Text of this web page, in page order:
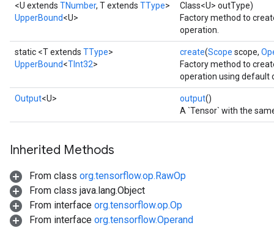
<U extends TNumber, T extends TType>
UpperBound<U>
Class<U> outType)
Factory method to
operation.
static <T extends TType>
UpperBound<TInt32>
create(Scope scope,
Factory method to
operation using default
Output<U> output()
A `Tensor` with the
Inherited Methods
From class org.tensorflow.op.RawOp
From class java.lang.Object
From interface org.tensorflow.op.Op
From interface org.tensorflow.Operand